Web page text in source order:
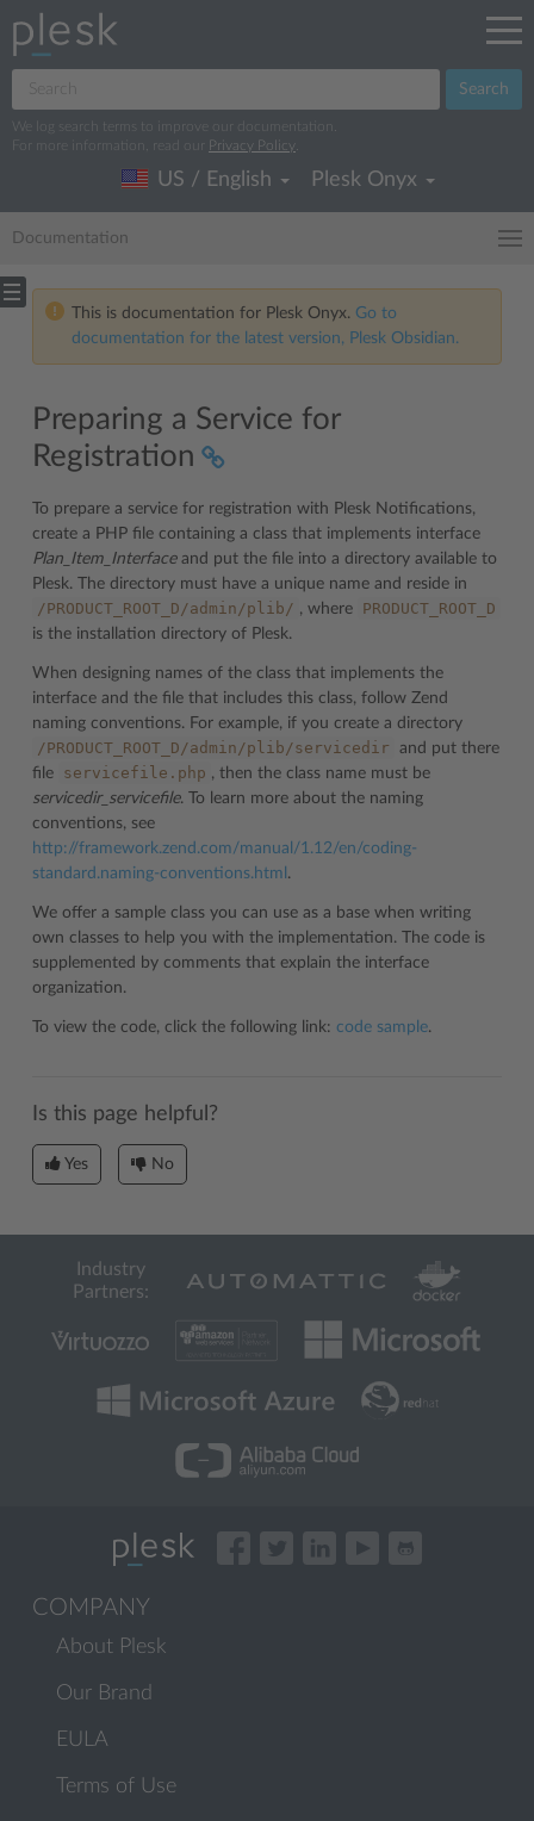
Search
We log search terms to improve our documentation.
For more information, read our
Privacy Policy
US / English Plesk Onyx
Documentation
This is documentation for Plesk Onyx. Go to
documentation for the latest version, Plesk Obsidian.
Preparing a Service for
Registration
To prepare a service for registration with Plesk Notifications,
create a PHP file containing a class that implements interface
Plan_Item_Interfaceand put the file into a directory available to
Plesk. The directory must have a unique name and reside in
/PRODUCT_ROOT_D/admin/plib/ , where PRODUCT_ROOT_D
is the installation directory of Plesk.
When designing names of the class that implements the
interface and the file that includes this class, follow Zend
naming conventions. For example, if you create a directory
/PRODUCT_ROOT_D/admin/plib/servicedir
and put there
file
servicefile.php , then the class name must be
servicedir_servicefile. To learn more about the naming
conventions, see
http://framework.zend.com/manual/1.12/en/coding-
standard.naming-conventions.html .
We offer a sample class you can use as a base when writing
own classes to help you with the implementation. The code is
supplemented by comments that explain the interface
organization.
To view the code, click the following link: code sample.
Is this page helpful?
Yes No
Industry
Partners:
COMPANY
About Plesk
Our Brand
EULA
Terms of Use